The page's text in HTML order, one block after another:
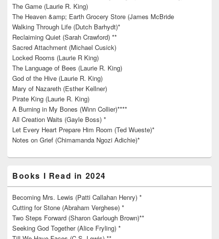
The Game (Laurie R. King)
The Heaven &amp; Earth Grocery Store (James McBride
Walking Through Life (Dutch Barhydt)*
Reclaiming Quiet (Sarah Crawford) **
Sacred Attachment (Michael Cusick)
Locked Rooms (Laurie R King)
The Language of Bees (Laurie R. King)
God of the Hive (Laurie R. King)
Mary of Nazareth (Esther Kellner)
Pirate King (Laurie R. King)
A Burning in My Bones (Winn Collier)****
All Creation Waits (Gayle Boss) *
Let Every Heart Prepare Him Room (Ted Wueste)*
Notes on Grief (Chimamanda Ngozi Adichie)*
Books I Read in 2024
Becoming Mrs. Lewis (Patti Callahan Henry) *
Cutting for Stone (Abraham Verghese) *
Two Steps Forward (Sharon Garlough Brown)**
Seeking God Together (Alice Fryling) *